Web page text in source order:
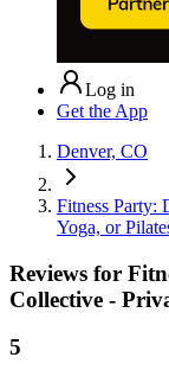
Log in
Get the App
Denver, CO
Fitness Party:
Yoga, or
Reviews for
Collective -
5